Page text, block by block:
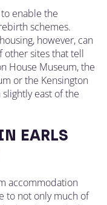
enable the
schemes.
however, can
other sites that tell
House Museum, the
or the Kensington
east of the
EARLS
accommodation
to not only much of